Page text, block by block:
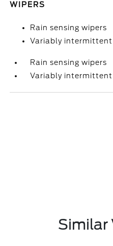
WIPERS
Rain sensing wipers
Variably intermittent
Rain sensing wipers
Variably intermittent
Similar